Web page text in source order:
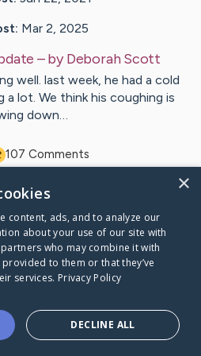
Mar 2, 2025
– byDeborah Scott
well. last week, he had a cold
a lot. We think his coughing is
down…
107 Comments
's CaringBridge
×
content, ads, and to analyze our
about your use of our site with
who may combine it with
to them or that they’ve
services. Privacy Policy
DECLINE ALL